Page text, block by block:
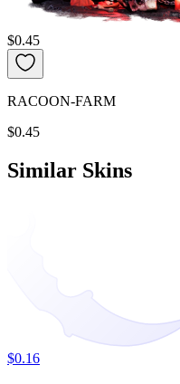
$0.45
RACOON-FARM
$0.45
Similar Skins
$0.16